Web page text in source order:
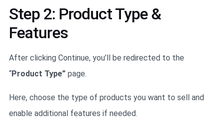
Step 2: Product Type &
Features
After clicking Continue, you’ll be redirected to the
“Product Type” page.
Here, choose the type of products you want to sell and
enable additional features if needed.